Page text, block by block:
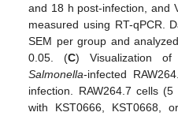
and 18 h post-infection, and
measured using RT-qPCR.
SEM per group and
0.05. (C) Visualization
Salmonella-infected
infection. RAW264.7 cells
with KST0666, KST0668,